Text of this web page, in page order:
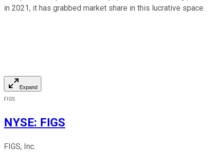
in 2021, it has grabbed market share in this lucrative space.
Expand
FIGS
NYSE: FIGS
FIGS, Inc.